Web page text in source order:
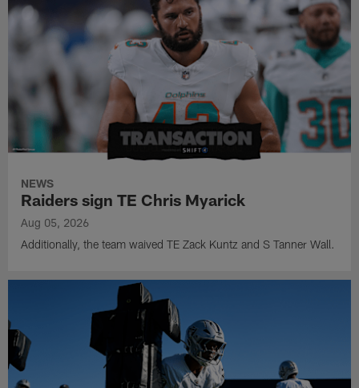
NEWS
Raiders sign TE Chris Myarick
Aug 05, 2026
Additionally, the team waived TE Zack Kuntz and S Tanner Wall.